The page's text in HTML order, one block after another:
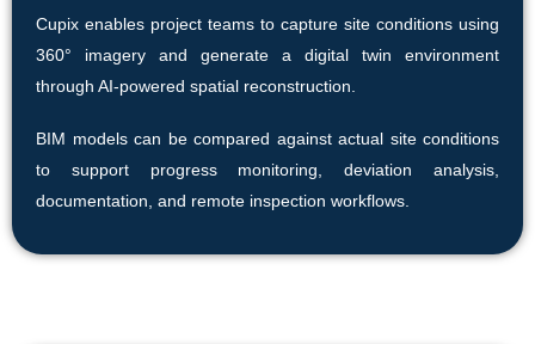
Cupix enables project teams to capture site conditions using
360° imagery and generate a digital twin environment
through AI-powered spatial reconstruction.
BIM models can be compared against actual site conditions
to support progress monitoring, deviation analysis,
documentation, and remote inspection workflows.